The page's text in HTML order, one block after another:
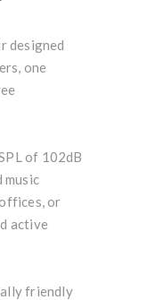
designed
one
of 102dB
music
or
active
friendly